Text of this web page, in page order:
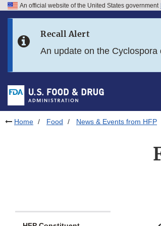
Skip to FDA Search
Skip to footer links
An official website of the United States government
Recall Alert
An update on the Cyclospora
Home Food News & Events from HFP